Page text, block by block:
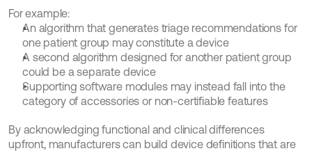
For example:
An algorithm that generates triage recommendations for
one patient group may constitute a device
A second algorithm designed for another patient group
could be a separate device
Supporting software modules may instead fall into the
category of accessories or non-certifiable features
By acknowledging functional and clinical differences
upfront, manufacturers can build device definitions that are